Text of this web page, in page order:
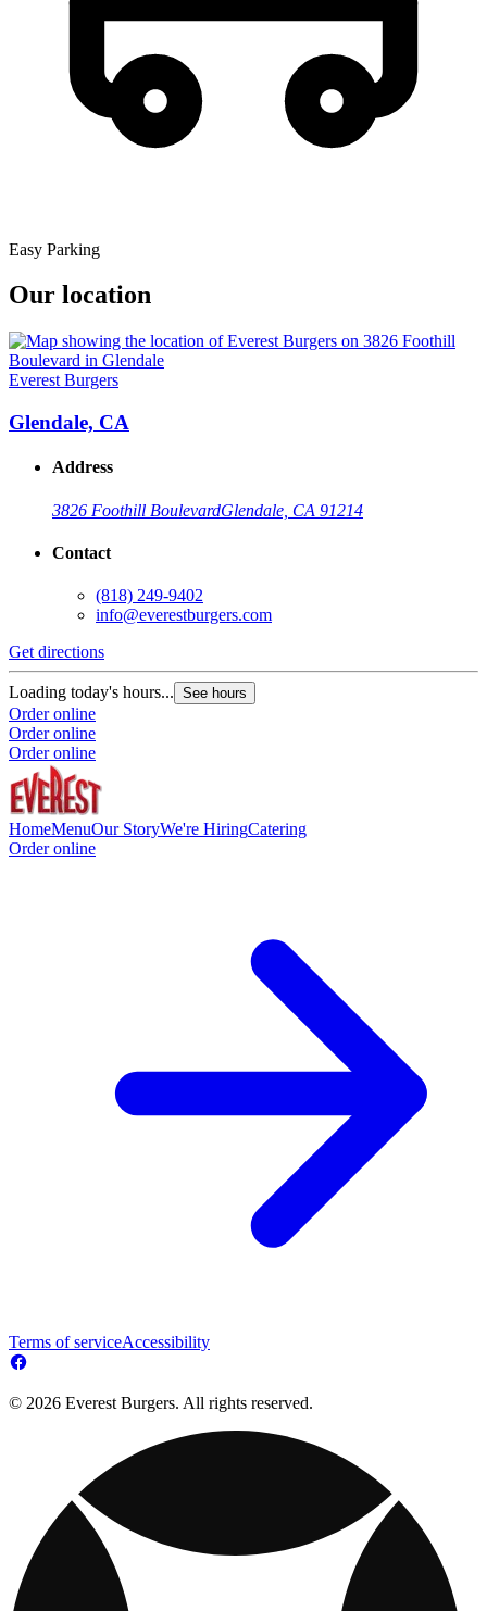
Easy Parking
Our location
Everest Burgers
Glendale, CA
Address
3826 Foothill BoulevardGlendale, CA 91214
Contact
(818) 249-9402
info@everestburgers.com
Get directions
Loading today's hours... See hours
Order online
Order online
Order online
HomeMenuOur StoryWe're HiringCatering
Order online
Terms of serviceAccessibility
© 2026 Everest Burgers. All rights reserved.